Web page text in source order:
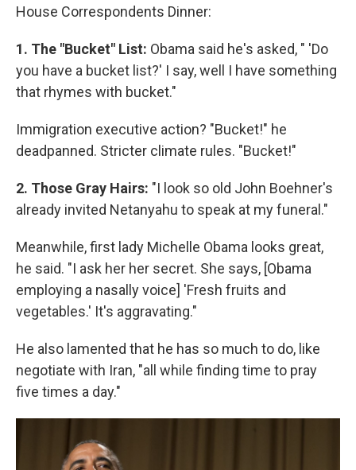
House Correspondents Dinner:
1. The "Bucket" List: Obama said he's asked, " 'Do
you have a bucket list?' I say, well I have something
that rhymes with bucket."
Immigration executive action? "Bucket!" he
deadpanned. Stricter climate rules. "Bucket!"
2. Those Gray Hairs: "I look so old John Boehner's
already invited Netanyahu to speak at my funeral."
Meanwhile, first lady Michelle Obama looks great,
he said. "I ask her her secret. She says, [Obama
employing a nasally voice] 'Fresh fruits and
vegetables.' It's aggravating."
He also lamented that he has so much to do, like
negotiate with Iran, "all while finding time to pray
five times a day."